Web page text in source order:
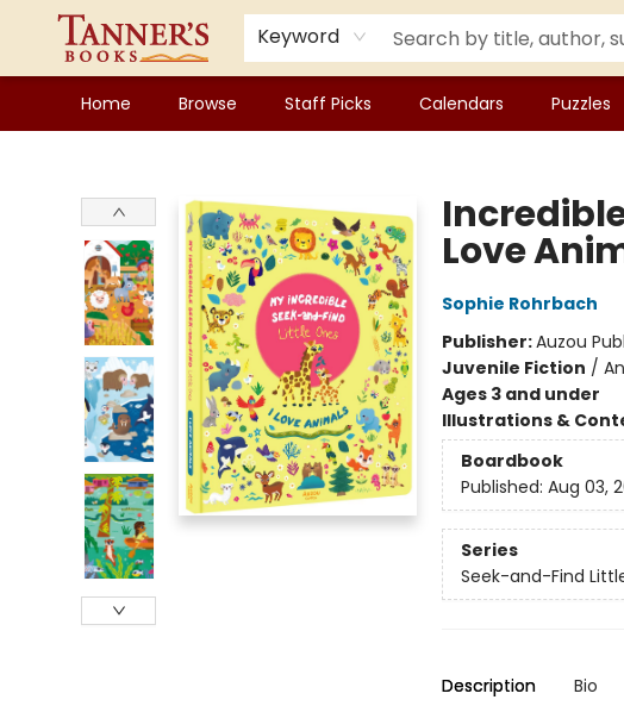
Keyword
Home Browse Staff Picks Calendars Puzzles
Love
Sophie Rohrbach
Publisher:Auzou
Juvenile Fiction /
Ages 3 and under
Illustrations &
Boardbook
Published: Aug 03,
Series
Seek-and-Find
Description Bio